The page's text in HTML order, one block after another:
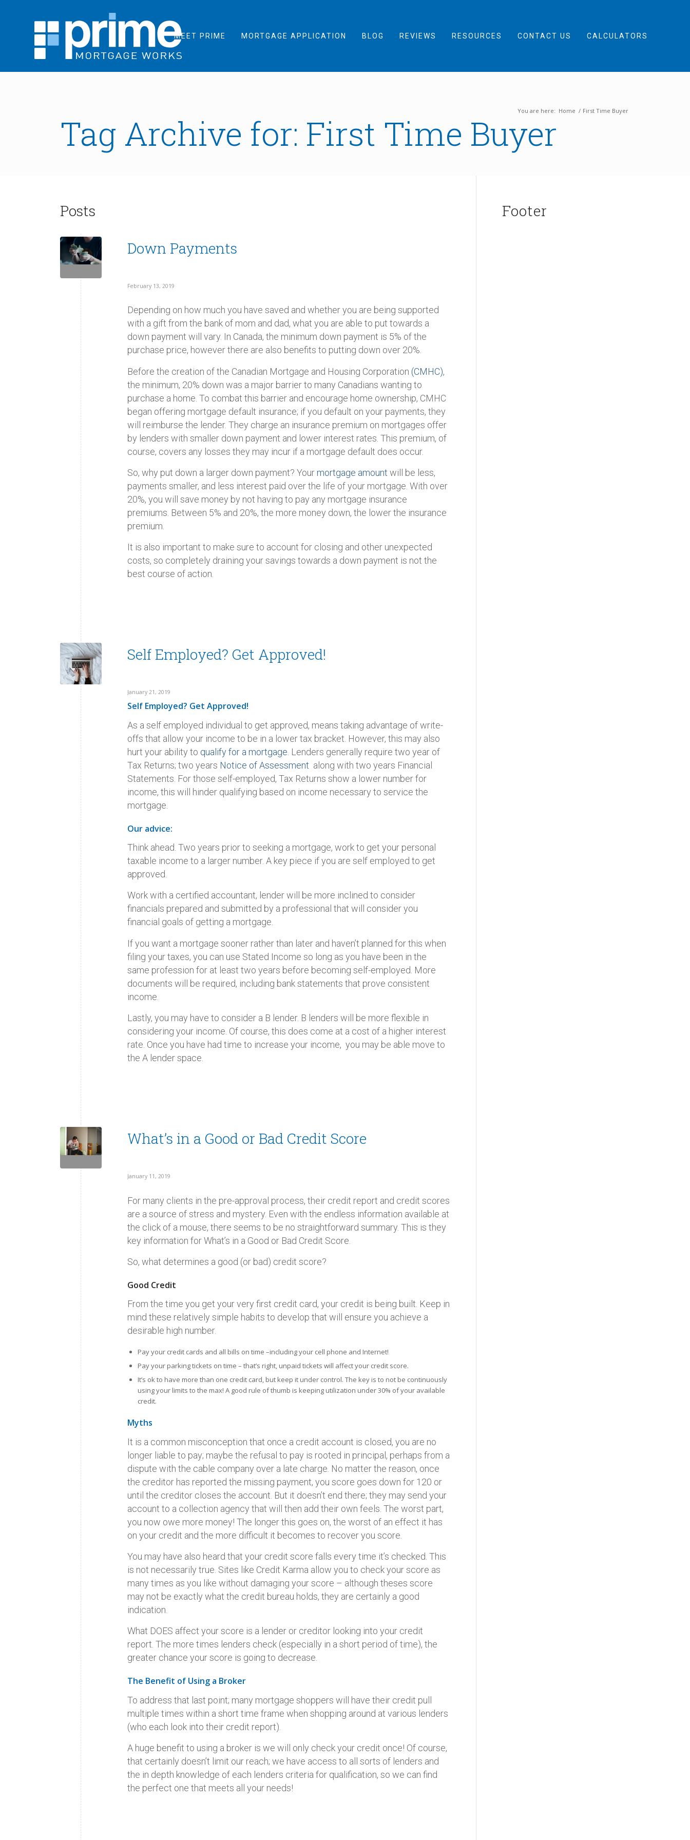
MEET PRIME MORTGAGE APPLICATION BLOG REVIEWS RESOURCES CONTACT US CALCULATORS
Tag Archive for: First Time Buyer
You are here: Home / First Time Buyer
Posts
Down Payments
February 13, 2019
Depending on how much you have saved and whether you are being supported
with a gift from the bank of mom and dad, what you are able to put towards a
down payment will vary. In Canada, the minimum down payment is 5% of the
purchase price, however there are also benefits to putting down over 20%.
Before the creation of the Canadian Mortgage and Housing Corporation (CMHC),
the minimum, 20% down was a major barrier to many Canadians wanting to
purchase a home. To combat this barrier and encourage home ownership, CMHC
began offering mortgage default insurance; if you default on your payments, they
will reimburse the lender. They charge an insurance premium on mortgages offer
by lenders with smaller down payment and lower interest rates. This premium, of
course, covers any losses they may incur if a mortgage default does occur.
So, why put down a larger down payment? Your mortgage amount will be less,
payments smaller, and less interest paid over the life of your mortgage. With over
20%, you will save money by not having to pay any mortgage insurance
premiums. Between 5% and 20%, the more money down, the lower the insurance
premium.
It is also important to make sure to account for closing and other unexpected
costs, so completely draining your savings towards a down payment is not the
best course of action.
Self Employed? Get Approved!
January 21, 2019
Self Employed? Get Approved!
As a self employed individual to get approved, means taking advantage of write-
offs that allow your income to be in a lower tax bracket. However, this may also
hurt your ability to qualify for a mortgage. Lenders generally require two year of
Tax Returns; two years Notice of Assessment along with two years Financial
Statements. For those self-employed, Tax Returns show a lower number for
income, this will hinder qualifying based on income necessary to service the
mortgage.
Our advice:
Think ahead. Two years prior to seeking a mortgage, work to get your personal
taxable income to a larger number. A key piece if you are self employed to get
approved.
Work with a certified accountant, lender will be more inclined to consider
financials prepared and submitted by a professional that will consider you
financial goals of getting a mortgage.
If you want a mortgage sooner rather than later and haven’t planned for this when
filing your taxes, you can use Stated Income so long as you have been in the
same profession for at least two years before becoming self-employed. More
documents will be required, including bank statements that prove consistent
income.
Lastly, you may have to consider a B lender. B lenders will be more flexible in
considering your income. Of course, this does come at a cost of a higher interest
rate. Once you have had time to increase your income, you may be able move to
the A lender space.
What’s in a Good or Bad Credit Score
January 11, 2019
For many clients in the pre-approval process, their credit report and credit scores
are a source of stress and mystery. Even with the endless information available at
the click of a mouse, there seems to be no straightforward summary. This is they
key information for What’s in a Good or Bad Credit Score.
So, what determines a good (or bad) credit score?
Good Credit
From the time you get your very first credit card, your credit is being built. Keep in
mind these relatively simple habits to develop that will ensure you achieve a
desirable high number.
Pay your credit cards and all bills on time –including your cell phone and Internet!
Pay your parking tickets on time – that’s right, unpaid tickets will affect your credit score.
It’s ok to have more than one credit card, but keep it under control. The key is to not be continuously
using your limits to the max! A good rule of thumb is keeping utilization under 30% of your available
credit.
Myths
It is a common misconception that once a credit account is closed, you are no
longer liable to pay; maybe the refusal to pay is rooted in principal, perhaps from a
dispute with the cable company over a late charge. No matter the reason, once
the creditor has reported the missing payment, you score goes down for 120 or
until the creditor closes the account. But it doesn’t end there; they may send your
account to a collection agency that will then add their own feels. The worst part,
you now owe more money! The longer this goes on, the worst of an effect it has
on your credit and the more difficult it becomes to recover you score.
You may have also heard that your credit score falls every time it’s checked. This
is not necessarily true. Sites like Credit Karma allow you to check your score as
many times as you like without damaging your score – although theses score
may not be exactly what the credit bureau holds, they are certainly a good
indication.
What DOES affect your score is a lender or creditor looking into your credit
report. The more times lenders check (especially in a short period of time), the
greater chance your score is going to decrease.
The Benefit of Using a Broker
To address that last point; many mortgage shoppers will have their credit pull
multiple times within a short time frame when shopping around at various lenders
(who each look into their credit report).
A huge benefit to using a broker is we will only check your credit once! Of course,
that certainly doesn’t limit our reach; we have access to all sorts of lenders and
the in depth knowledge of each lenders criteria for qualification, so we can find
the perfect one that meets all your needs!
Footer